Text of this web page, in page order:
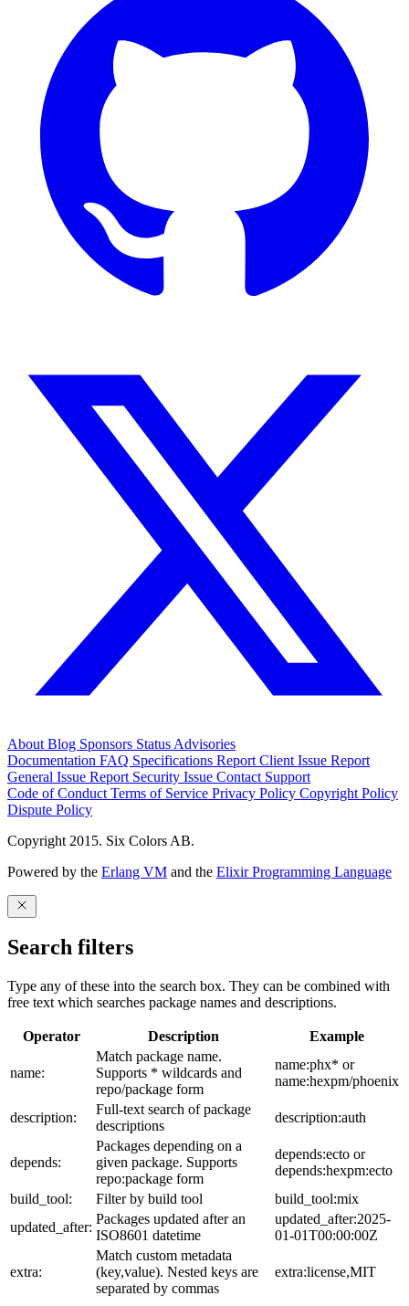
About Blog Sponsors Status Advisories
Documentation FAQ Specifications Report Client Issue Report
General Issue Report Security Issue Contact Support
Code of Conduct Terms of Service Privacy Policy Copyright Policy
Dispute Policy
Copyright 2015. Six Colors AB.
Powered by the Erlang VM and the Elixir Programming Language
Search filters
Type any of these into the search box. They can be combined with
free text which searches package names and descriptions.
Operator Description Example
name:
Match package name.
Supports * wildcards and
repo/package form
name:phx* or
name:hexpm/phoenix
description:
Full-text search of package
descriptions
description:auth
depends:
Packages depending on a
given package. Supports
repo:package form
depends:ecto or
depends:hexpm:ecto
build_tool:
Filter by build tool
build_tool:mix
updated_after:
Packages updated after an
ISO8601 datetime
updated_after:2025-
01-01T00:00:00Z
extra:
Match custom metadata
(key,value). Nested keys are
separated by commas
extra:license,MIT